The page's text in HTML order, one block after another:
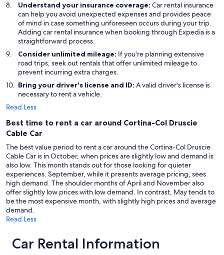
Understand your insurance coverage: Car rental insurance
can help you avoid unexpected expenses and provides peace
of mind in case something unforeseen occurs during your trip.
Adding car rental insurance when booking through Expedia is a
straightforward process.
Consider unlimited mileage: If you're planning extensive
road trips, seek out rentals that offer unlimited mileage to
prevent incurring extra charges.
Bring your driver's license and ID: A valid driver's license is
necessary to rent a vehicle.
Read Less
Best time to rent a car around Cortina-Col Druscie
Cable Car
The best value period to rent a car around the Cortina-Col Druscie
Cable Car is in October, when prices are slightly low and demand is
also low. This month stands out for those looking for quieter
experiences. September, while it presents average pricing, sees
high demand. The shoulder months of April and November also
offer slightly low prices with low demand. In contrast, May tends to
be the most expensive month, with slightly high prices and average
demand.
Read Less
Car Rental Information